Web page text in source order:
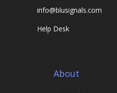
info@blusignals.com
Help Desk
About